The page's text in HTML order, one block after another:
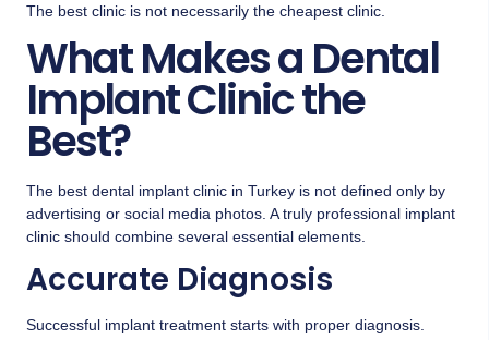
The best clinic is not necessarily the cheapest clinic.
What Makes a Dental
Implant Clinic the
Best?
The best dental implant clinic in Turkey is not defined only by
advertising or social media photos. A truly professional implant
clinic should combine several essential elements.
Accurate Diagnosis
Successful implant treatment starts with proper diagnosis.